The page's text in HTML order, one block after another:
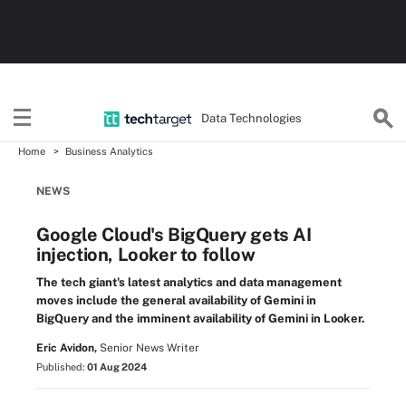
Data Technologies
Home Business Analytics
NEWS
Google Cloud's BigQuery gets AI
injection, Looker to follow
The tech giant's latest analytics and data management
moves include the general availability of Gemini in
BigQuery and the imminent availability of Gemini in Looker.
Eric Avidon, Senior News Writer
Published: 01 Aug 2024